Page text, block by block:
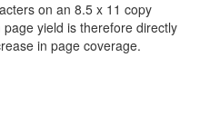
on an 8.5 x 11 copy
yield is therefore directly
in page coverage.